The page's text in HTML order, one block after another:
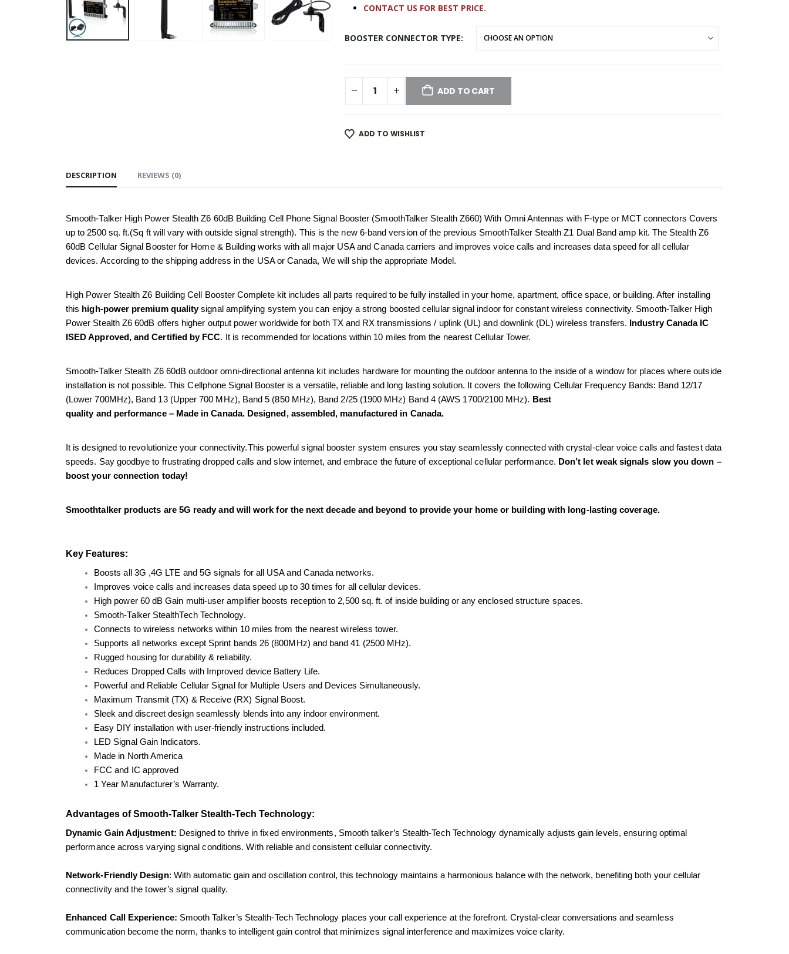
CONTACT US FOR BEST PRICE.
BOOSTER CONNECTOR TYPE
ADD TO CART
ADD TO WISHLIST
DESCRIPTION REVIEWS (0)
Smooth-Talker High Power Stealth Z6 60dB Building Cell Phone Signal Booster (SmoothTalker Stealth Z660) With Omni Antennas with F-type or MCT connectors Covers
up to 2500 sq. ft.(Sq ft will vary with outside signal strength). This is the new 6-band version of the previous SmoothTalker Stealth Z1 Dual Band amp kit. The Stealth Z6
60dB Cellular Signal Booster for Home & Building works with all major USA and Canada carriers and improves voice calls and increases data speed for all cellular
devices. According to the shipping address in the USA or Canada, We will ship the appropriate Model.
High Power Stealth Z6 Building Cell Booster Complete kit includes all parts required to be fully installed in your home, apartment, office space, or building. After installing
this high-power premium quality signal amplifying system you can enjoy a strong boosted cellular signal indoor for constant wireless connectivity. Smooth-Talker High
Power Stealth Z6 60dB offers higher output power worldwide for both TX and RX transmissions / uplink (UL) and downlink (DL) wireless transfers. Industry Canada IC
ISED Approved, and Certified by FCC. It is recommended for locations within 10 miles from the nearest Cellular Tower.
Smooth-Talker Stealth Z6 60dB outdoor omni-directional antenna kit includes hardware for mounting the outdoor antenna to the inside of a window for places where outside
installation is not possible. This Cellphone Signal Booster is a versatile, reliable and long lasting solution. It covers the following Cellular Frequency Bands: Band 12/17
(Lower 700MHz), Band 13 (Upper 700 MHz), Band 5 (850 MHz), Band 2/25 (1900 MHz) Band 4 (AWS 1700/2100 MHz). Best
quality and performance – Made in Canada. Designed, assembled, manufactured in Canada.
It is designed to revolutionize your connectivity.This powerful signal booster system ensures you stay seamlessly connected with crystal-clear voice calls and fastest data
speeds. Say goodbye to frustrating dropped calls and slow internet, and embrace the future of exceptional cellular performance. Don’t let weak signals slow you down –
boost your connection today!
Smoothtalker products are 5G ready and will work for the next decade and beyond to provide your home or building with long-lasting coverage.
Key Features:
Boosts all 3G ,4G LTE and 5G signals for all USA and Canada networks.
Improves voice calls and increases data speed up to 30 times for all cellular devices.
High power 60 dB Gain multi-user amplifier boosts reception to 2,500 sq. ft. of inside building or any enclosed structure spaces.
Smooth-Talker StealthTech Technology.
Connects to wireless networks within 10 miles from the nearest wireless tower.
Supports all networks except Sprint bands 26 (800MHz) and band 41 (2500 MHz).
Rugged housing for durability & reliability.
Reduces Dropped Calls with Improved device Battery Life.
Powerful and Reliable Cellular Signal for Multiple Users and Devices Simultaneously.
Maximum Transmit (TX) & Receive (RX) Signal Boost.
Sleek and discreet design seamlessly blends into any indoor environment.
Easy DIY installation with user-friendly instructions included.
LED Signal Gain Indicators.
Made in North America
FCC and IC approved
1 Year Manufacturer’s Warranty.
Advantages of Smooth-Talker Stealth-Tech Technology:
Dynamic Gain Adjustment: Designed to thrive in fixed environments, Smooth talker’s Stealth-Tech Technology dynamically adjusts gain levels, ensuring optimal
performance across varying signal conditions. With reliable and consistent cellular connectivity.
Network-Friendly Design: With automatic gain and oscillation control, this technology maintains a harmonious balance with the network, benefiting both your cellular
connectivity and the tower’s signal quality.
Enhanced Call Experience: Smooth Talker’s Stealth-Tech Technology places your call experience at the forefront. Crystal-clear conversations and seamless
communication become the norm, thanks to intelligent gain control that minimizes signal interference and maximizes voice clarity.